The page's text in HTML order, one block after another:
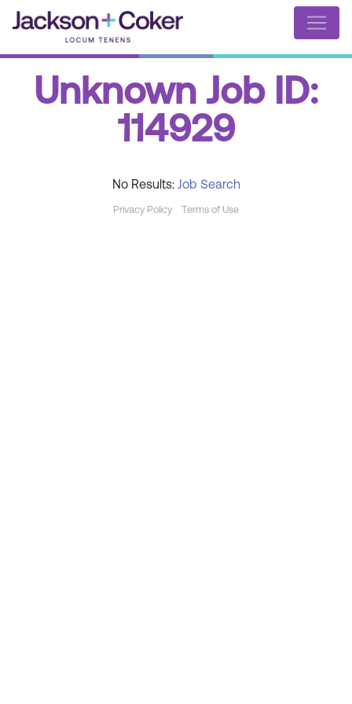
Unknown Job ID:
114929
No Results: Job Search
Privacy Policy Terms of Use